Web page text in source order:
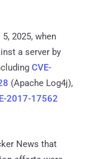
2025, when
a server by
CVE-
(Apache Log4j),
2017-17562
News that